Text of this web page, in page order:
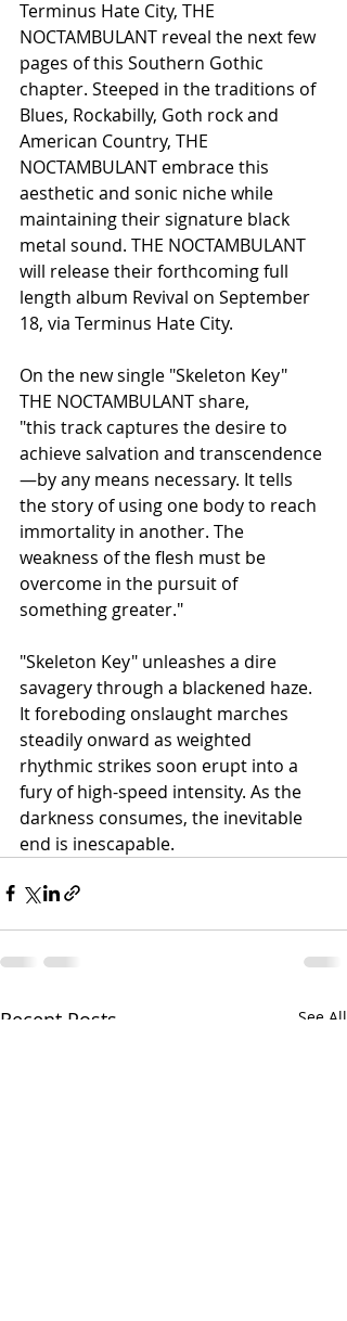
Terminus Hate City, THE
NOCTAMBULANT reveal the next few
pages of this Southern Gothic
chapter. Steeped in the traditions of
Blues, Rockabilly, Goth rock and
American Country, THE
NOCTAMBULANT embrace this
aesthetic and sonic niche while
maintaining their signature black
metal sound. THE NOCTAMBULANT
will release their forthcoming full
length album Revival on September
18, via Terminus Hate City.
On the new single "Skeleton Key"
THE NOCTAMBULANT share,
"this track captures the desire to
achieve salvation and transcendence
—by any means necessary. It tells
the story of using one body to reach
immortality in another. The
weakness of the flesh must be
overcome in the pursuit of
something greater."
"Skeleton Key" unleashes a dire
savagery through a blackened haze.
It foreboding onslaught marches
steadily onward as weighted
rhythmic strikes soon erupt into a
fury of high-speed intensity. As the
darkness consumes, the inevitable
end is inescapable.
Recent Posts See All